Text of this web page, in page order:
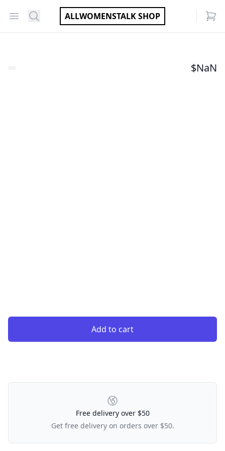
Open menu
Search ALLWOMENSTALK SHOP
$NaN
Add to cart
Our Policies
Free delivery over $50
Get free delivery on orders over $50.